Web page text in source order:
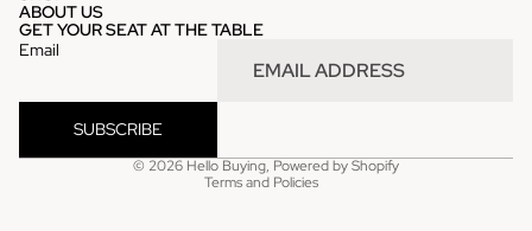
ABOUT US
GET YOUR SEAT AT THE TABLE
Email
SUBSCRIBE
© 2026 Hello Buying, Powered by Shopify
Terms and Policies
Privacy policy